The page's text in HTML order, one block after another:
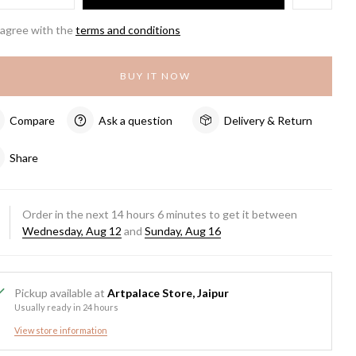
with theterms and conditions
BUY IT NOW
Compare Ask a question Delivery & Return
Share
Order in the next 14hours6minutes to get it between
Wednesday, Aug 12 andSunday, Aug 16
Pickup available atArtpalace Store, Jaipur
Usually ready in 24 hours
View store information